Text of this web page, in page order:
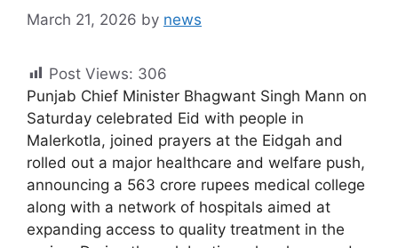
March 21, 2026 by news
Post Views: 306
Punjab Chief Minister Bhagwant Singh Mann on
Saturday celebrated Eid with people in
Malerkotla, joined prayers at the Eidgah and
rolled out a major healthcare and welfare push,
announcing a 563 crore rupees medical college
along with a network of hospitals aimed at
expanding access to quality treatment in the